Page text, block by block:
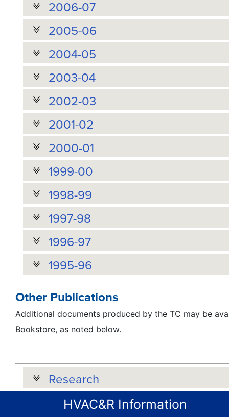
2006-07
2005-06
2004-05
2003-04
2002-03
2001-02
2000-01
1999-00
1998-99
1997-98
1996-97
1995-96
Other Publications
Additional documents produced by the TC may be
Bookstore, as noted below.
Research
HVAC&R Information